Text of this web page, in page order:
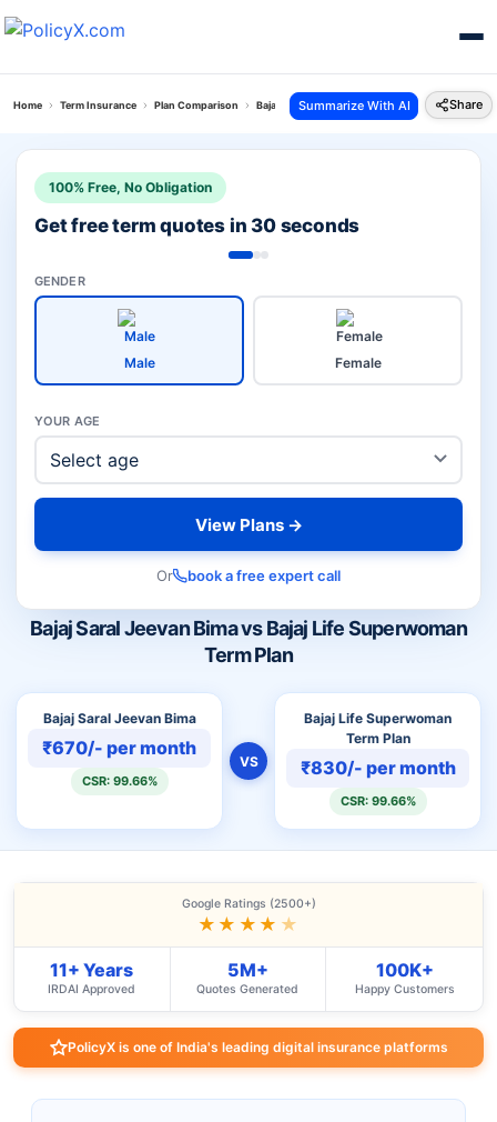
Home Term Insurance Plan Comparison Bajaj Saral Jeevan Bima Vs Bajaj Life Superwoman
Summarize With AI Share
Bajaj Saral Jeevan Bima vs Bajaj Life Superwoman
Term Plan
Bajaj Saral Jeevan Bima
₹670/- per month
CSR: 99.66%
VS
Bajaj Life Superwoman
Term Plan
₹830/- per month
CSR: 99.66%
100% Free, No Obligation
Get free term quotes in 30 seconds
GENDER
Male Female
YOUR AGE
View Plans →
Or book a free expert call
Google Ratings (2500+)
★★★★ ★
11+ Years
IRDAI Approved
5M+
Quotes Generated
100K+
Happy Customers
PolicyX is one of India's leading digital insurance platforms